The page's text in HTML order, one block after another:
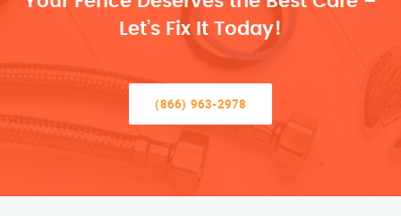
Let’s Fix It Today!
(866) 963-2978